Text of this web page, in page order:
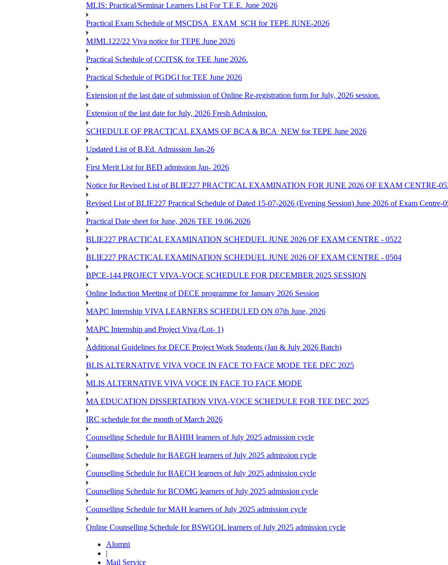
MLIS: Practical/Seminar Learners List For T.E.E. June 2026
Practical Exam Schedule of MSCDSA_EXAM_SCH for TEPE JUNE-2026
MJML122/22 Viva notice for TEPE June 2026
Practical Schedule of CCITSK for TEE June 2026.
Practical Schedule of PGDGI for TEE June 2026
Extension of the last date of submission of Online Re-registration form for July, 2026 session.
Extension of the last date for July, 2026 Fresh Admission.
SCHEDULE OF PRACTICAL EXAMS OF BCA & BCA_NEW for TEPE June 2026
Updated List of B.Ed. Admission Jan-26
First Merit List for BED admission Jan- 2026
Notice for Revised List of BLIE227 PRACTICAL EXAMINATION FOR JUNE 2026 OF EXAM CENTRE-
Revised List of BLIE227 Practical Schedule of Dated 15-07-2026 (Evening Session) June 2026 of Exam Centre-
Practical Date sheet for June, 2026 TEE 19.06.2026
BLIE227 PRACTICAL EXAMINATION SCHEDUEL JUNE 2026 OF EXAM CENTRE - 0522
BLIE227 PRACTICAL EXAMINATION SCHEDUEL JUNE 2026 OF EXAM CENTRE - 0504
BPCE-144 PROJECT VIVA-VOCE SCHEDULE FOR DECEMBER 2025 SESSION
Online Induction Meeting of DECE programme for January 2026 Session
MAPC Internship VIVA LEARNERS SCHEDULED ON 07th June, 2026
MAPC Internship and Project Viva (Lot- 1)
Additional Guidelines for DECE Project Work Students (Jan & July 2026 Batch)
BLIS ALTERNATIVE VIVA VOCE IN FACE TO FACE MODE TEE DEC 2025
MLIS ALTERNATIVE VIVA VOCE IN FACE TO FACE MODE
MA EDUCATION DISSERTATION VIVA-VOCE SCHEDULE FOR TEE DEC 2025
IRC schedule for the month of March 2026
Counselling Schedule for BAHIH learners of July 2025 admission cycle
Counselling Schedule for BAEGH learners of July 2025 admission cycle
Counselling Schedule for BAECH learners of July 2025 admission cycle
Counselling Schedule for BCOMG learners of July 2025 admission cycle
Counselling Schedule for MAH learners of July 2025 admission cycle
Online Counselling Schedule for BSWGOL learners of July 2025 admission cycle
Alumni
|
Mail Service